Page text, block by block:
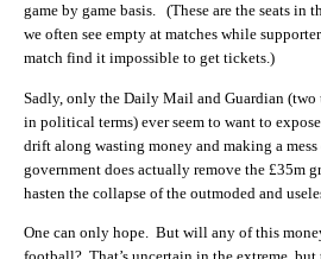
game by game basis. (These are the seats in
we often see empty at matches while
match find it impossible to get tickets.)
Sadly, only the Daily Mail and Guardian (two
in political terms) ever seem to want to
drift along wasting money and making a
government does actually remove the £35m
hasten the collapse of the outmoded and
One can only hope. But will any of this